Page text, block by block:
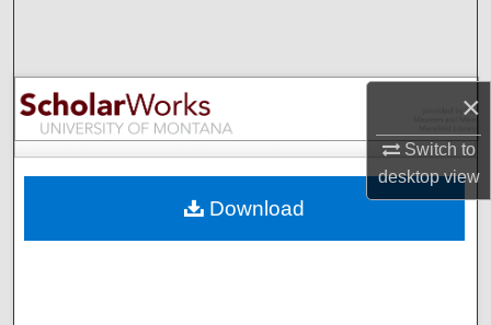
×
Switch to
desktopview
Browse Collections
My Account
Digital Commons Network™
Download